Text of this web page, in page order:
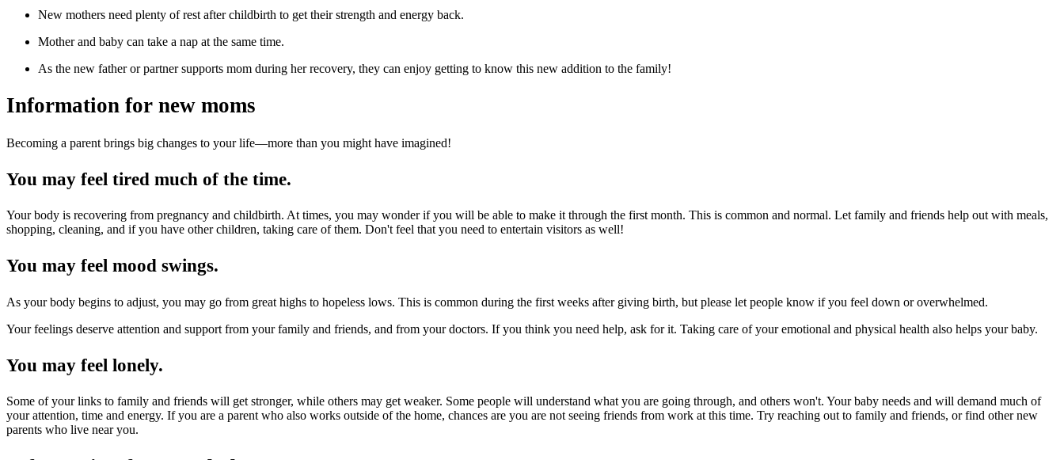
New mothers need plenty of rest after childbirth to get their strength and energy back.
Mother and baby can take a nap at the same time.
As the new father or partner supports mom during her recovery, they can enjoy getting to know this new addition to the family!
Information for new moms
Becoming a parent brings big changes to your life—more than you might have imagined!
You may feel tired much of the time.
Your body is recovering from pregnancy and childbirth. At times, you may wonder if you will be able to make it through the first month. This is common and normal. Let family and friends help out with meals,
shopping, cleaning, and if you have other children, taking care of them. Don't feel that you need to entertain visitors as well!
You may feel mood swings.
As your body begins to adjust, you may go from great highs to hopeless lows. This is common during the first weeks after giving birth, but please let people know if you feel down or overwhelmed.
Your feelings deserve attention and support from your family and friends, and from your doctors. If you think you need help, ask for it. Taking care of your emotional and physical health also helps your baby.
You may feel lonely.
Some of your links to family and friends will get stronger, while others may get weaker. Some people will understand what you are going through, and others won't. Your baby needs and will demand much of
your attention, time and energy. If you are a parent who also works outside of the home, chances are you are not seeing friends from work at this time. Try reaching out to family and friends, or find other new
parents who live near you.